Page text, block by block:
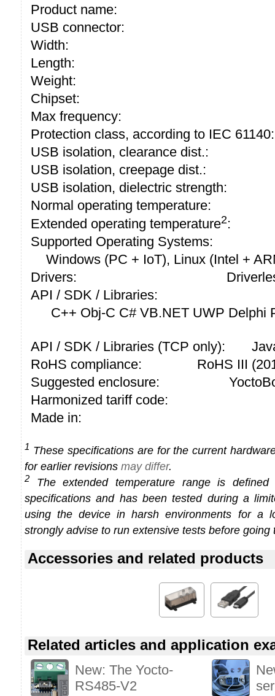
Product name:
USB connector:
Width:
Length:
Weight:
Chipset:
Max frequency:
Protection class, according to IEC 61140:
USB isolation, clearance dist.:
USB isolation, creepage dist.:
USB isolation, dielectric strength:
Normal operating temperature:
Extended operating temperature2:
Supported Operating Systems:
Windows (PC + IoT), Linux (Intel +
Drivers:
API / SDK / Libraries:
C++ Obj-C C# VB.NET UWP Delphi
API / SDK / Libraries (TCP only):
RoHS compliance:
RoHS III
Suggested enclosure:
Harmonized tariff code:
Made in:
1 These specifications are for the current
for earlier revisions may differ.
2
The extended temperature range is defined
specifications and has been tested during a
using the device in harsh environments for a
strongly advise to run extensive tests before going
Accessories and related products
Related articles and application
New: The Yocto-
RS485-V2